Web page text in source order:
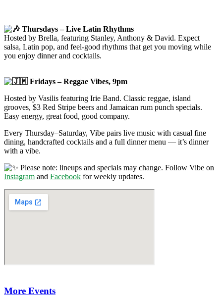
Thursdays – Live Latin Rhythms
Hosted by Brella, featuring Stanley, Anthony & David. Expect
salsa, Latin pop, and feel-good rhythms that get you moving while
you enjoy dinner and cocktails.
Fridays – Reggae Vibes, 9pm
Hosted by Vasilis featuring Irie Band. Classic reggae, island
grooves, $3 Red Stripe beers and Jamaican rum punch specials.
Easy energy, great food, good company.
Every Thursday–Saturday, Vibe pairs live music with casual fine
dining, handcrafted cocktails and a full dinner menu — it’s dinner
with a vibe.
Please note: lineups and specials may change. Follow Vibe on
Instagram and Facebook for weekly updates.
More Events